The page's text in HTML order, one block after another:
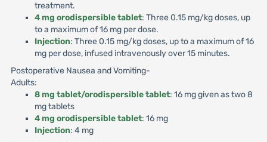
treatment.
4 mg orodispersible tablet: Three 0.15 mg/kg doses, up
to a maximum of 16 mg per dose.
Injection: Three 0.15 mg/kg doses, up to a maximum of 16
mg per dose, infused intravenously over 15 minutes.
Postoperative Nausea and Vomiting-
Adults:
8 mg tablet/orodispersible tablet: 16 mg given as two 8
mg tablets
4 mg orodispersible tablet: 16 mg
Injection: 4 mg